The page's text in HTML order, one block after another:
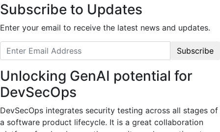
Subscribe to Updates
Enter your email to receive the latest news and updates.
Subscribe
Unlocking GenAI potential for
DevSecOps
DevSecOps integrates security testing across all stages of
a software product lifecycle. It is a great collaboration